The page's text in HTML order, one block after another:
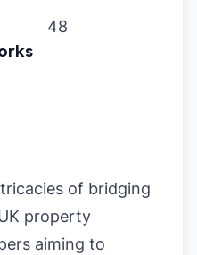
48
of bridging
property
aiming to